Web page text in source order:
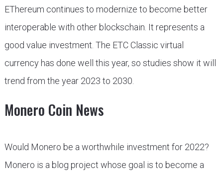
EThereum continues to modernize to become better
interoperable with other blockschain. It represents a
good value investment. The ETC Classic virtual
currency has done well this year, so studies show it will
trend from the year 2023 to 2030.
Monero Coin News
Would Monero be a worthwhile investment for 2022?
Monero is a blog project whose goal is to become a